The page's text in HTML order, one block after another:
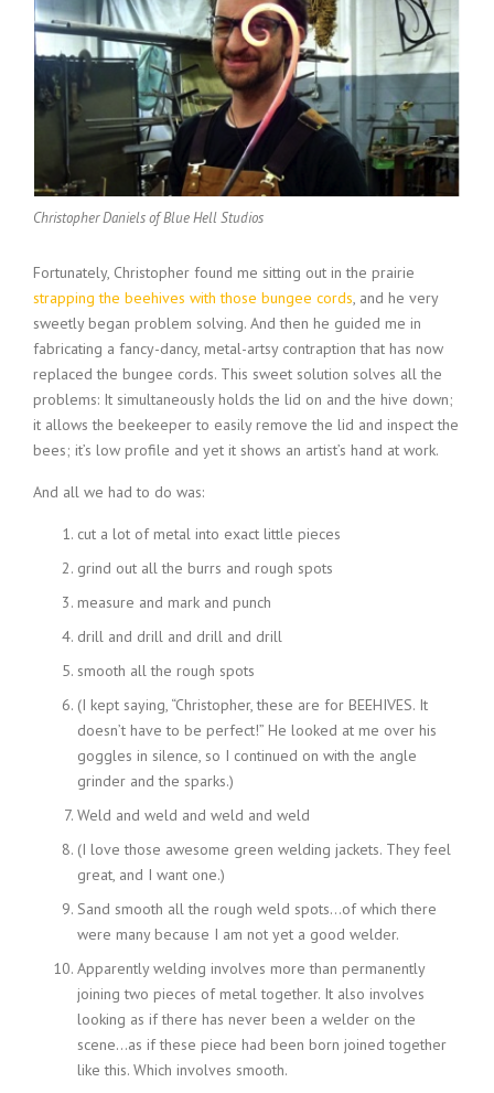
Christopher Daniels of Blue Hell Studios
Fortunately, Christopher found me sitting out in the prairie
strapping the beehives with those bungee cords, and he very
sweetly began problem solving. And then he guided me in
fabricating a fancy-dancy, metal-artsy contraption that has now
replaced the bungee cords. This sweet solution solves all the
problems: It simultaneously holds the lid on and the hive down;
it allows the beekeeper to easily remove the lid and inspect the
bees; it’s low profile and yet it shows an artist’s hand at work.
And all we had to do was:
cut a lot of metal into exact little pieces
grind out all the burrs and rough spots
measure and mark and punch
drill and drill and drill and drill
smooth all the rough spots
(I kept saying, “Christopher, these are for BEEHIVES. It
doesn’t have to be perfect!” He looked at me over his
goggles in silence, so I continued on with the angle
grinder and the sparks.)
Weld and weld and weld and weld
(I love those awesome green welding jackets. They feel
great, and I want one.)
Sand smooth all the rough weld spots…of which there
were many because I am not yet a good welder.
Apparently welding involves more than permanently
joining two pieces of metal together. It also involves
looking as if there has never been a welder on the
scene…as if these piece had been born joined together
like this. Which involves smooth.